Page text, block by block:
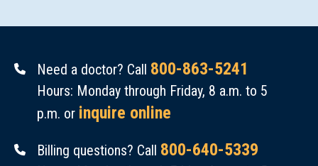
Need a doctor? Call 800-863-5241
Hours: Monday through Friday, 8 a.m. to 5
p.m. or inquire online
Billing questions? Call 800-640-5339